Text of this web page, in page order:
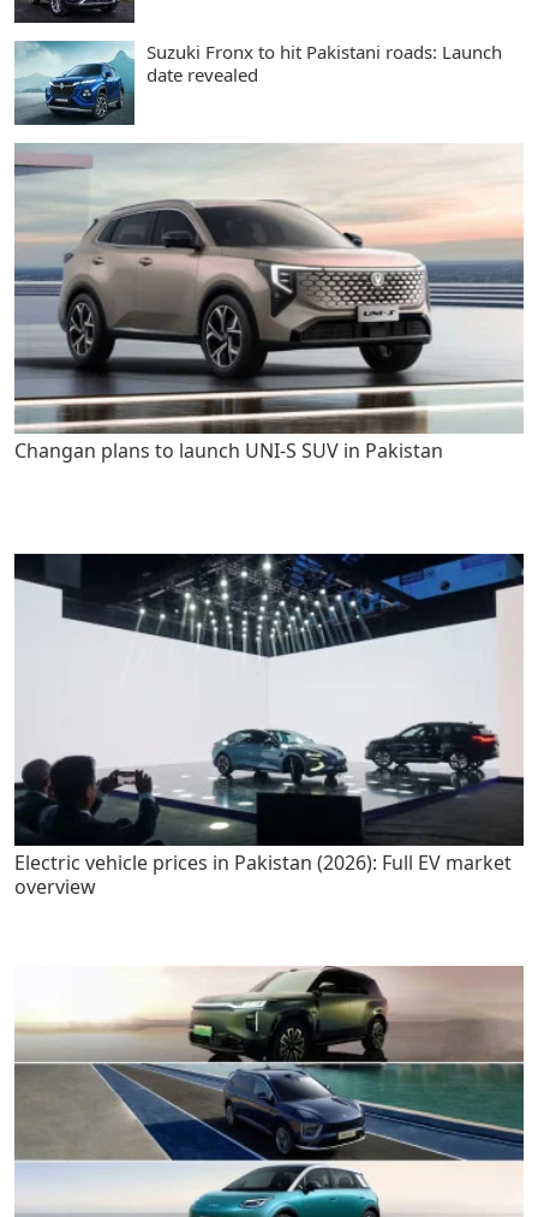
Suzuki Fronx to hit Pakistani roads: Launch
date revealed
Changan plans to launch UNI-S SUV in Pakistan
Electric vehicle prices in Pakistan (2026): Full EV market
overview